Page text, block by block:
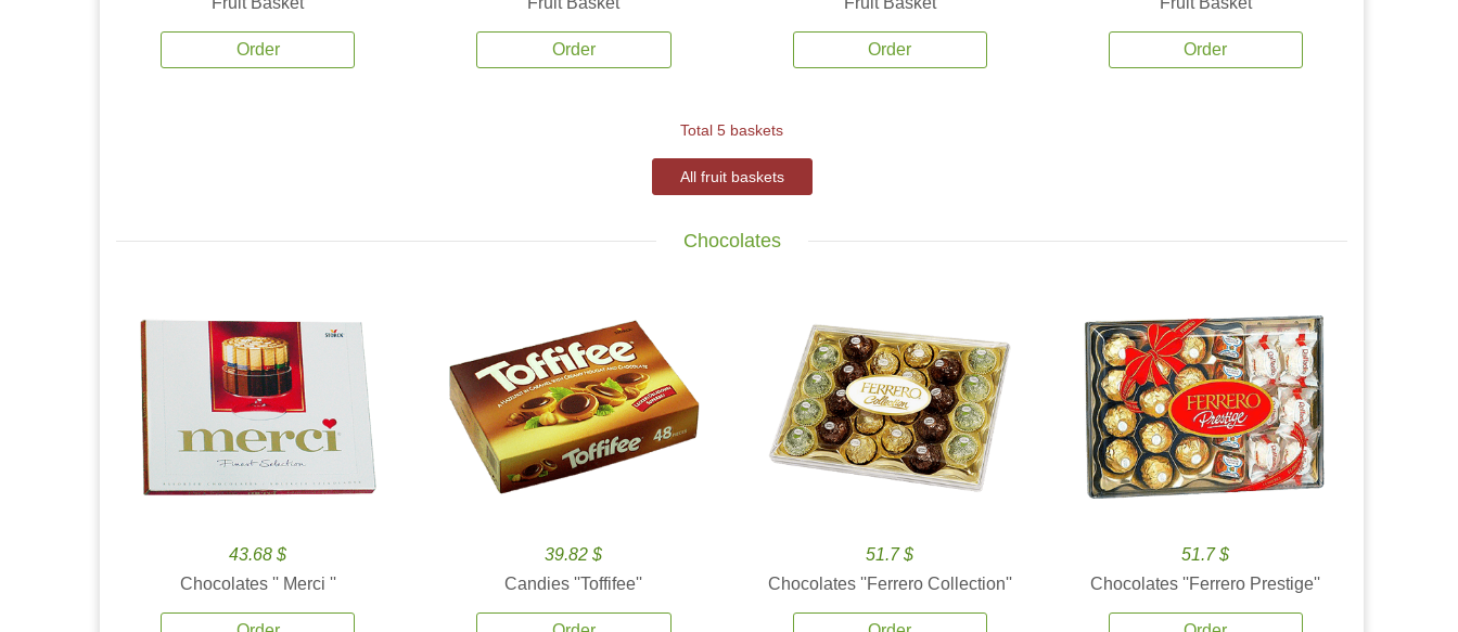
Order Order Order Order
Total 5 baskets
All fruit baskets
Chocolates
43.68 $
Chocolates '' Merci ''
39.82 $
Candies ''Toffifee''
51.7 $
Chocolates ''Ferrero Collection''
51.7 $
Chocolates ''Ferrero Prestige''